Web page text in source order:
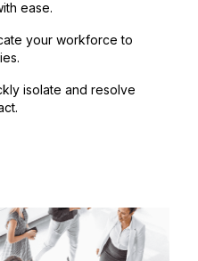
ease.
your workforce to
isolate and resolve